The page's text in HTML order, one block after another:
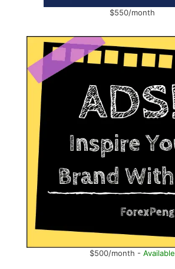
$550/month
$500/month - Available